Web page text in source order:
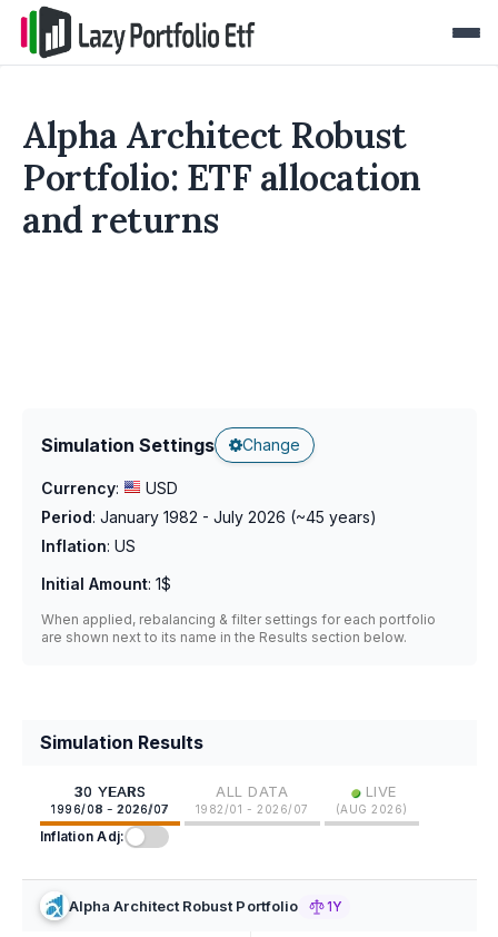
Alpha Architect Robust
Portfolio: ETF allocation
and returns
Simulation Settings Change
Currency:
USD
Period: January 1982 - July 2026 (~45 years)
Inflation: US
Initial Amount: 1$
When applied, rebalancing & filter settings for each portfolio
are shown next to its name in the Results section below.
Simulation Results
30 YEARS
1996/08 - 2026/07
ALL DATA
1982/01 - 2026/07
• LIVE
(AUG 2026)
Inflation Adj:
Alpha Architect Robust Portfolio 1Y